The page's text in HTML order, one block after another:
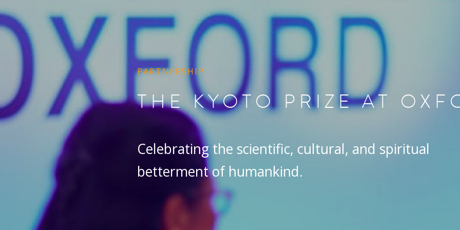
PARTNERSHIP
THE KYOTO PRIZE AT
Celebrating the scientific, cultural, and spiritual
betterment of humankind.